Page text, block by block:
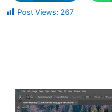
Post Views: 267